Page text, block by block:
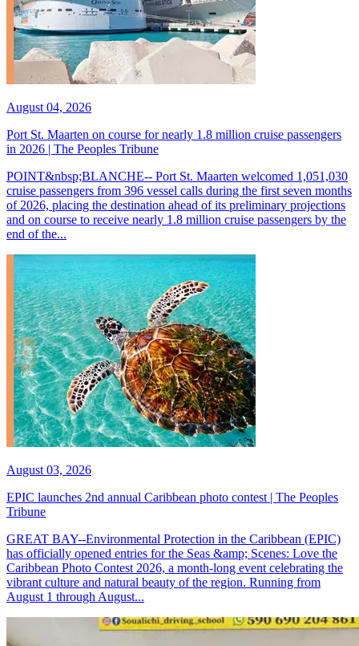
August 04, 2026
Port St. Maarten on course for nearly 1.8 million cruise passengers
in 2026 | The Peoples Tribune
POINT&nbsp;BLANCHE-- Port St. Maarten welcomed 1,051,030
cruise passengers from 396 vessel calls during the first seven months
of 2026, placing the destination ahead of its preliminary projections
and on course to receive nearly 1.8 million cruise passengers by the
end of the...
August 03, 2026
EPIC launches 2nd annual Caribbean photo contest | The Peoples
Tribune
GREAT BAY--Environmental Protection in the Caribbean (EPIC)
has officially opened entries for the Seas &amp; Scenes: Love the
Caribbean Photo Contest 2026, a month-long event celebrating the
vibrant culture and natural beauty of the region. Running from
August 1 through August...